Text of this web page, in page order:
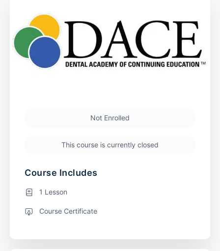
Not Enrolled
This course is currently closed
Course Includes
1 Lesson
Course Certificate